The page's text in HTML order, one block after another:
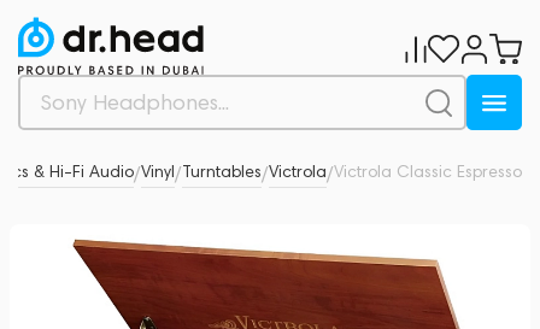
& Hi-Fi Audio/Vinyl/Turntables/Victrola/Victrola Classic Espresso
0